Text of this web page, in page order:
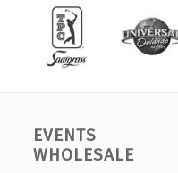
EVENTS
WHOLESALE